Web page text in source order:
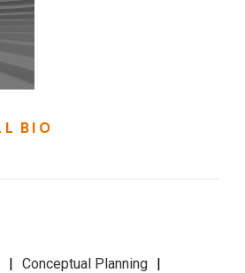
BIO
Conceptual Planning